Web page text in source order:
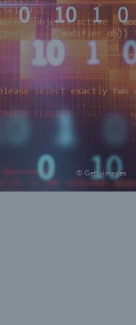
© Gettyimages